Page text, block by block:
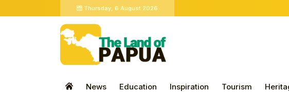
Thursday, 6 August 2026
News Education Inspiration Tourism